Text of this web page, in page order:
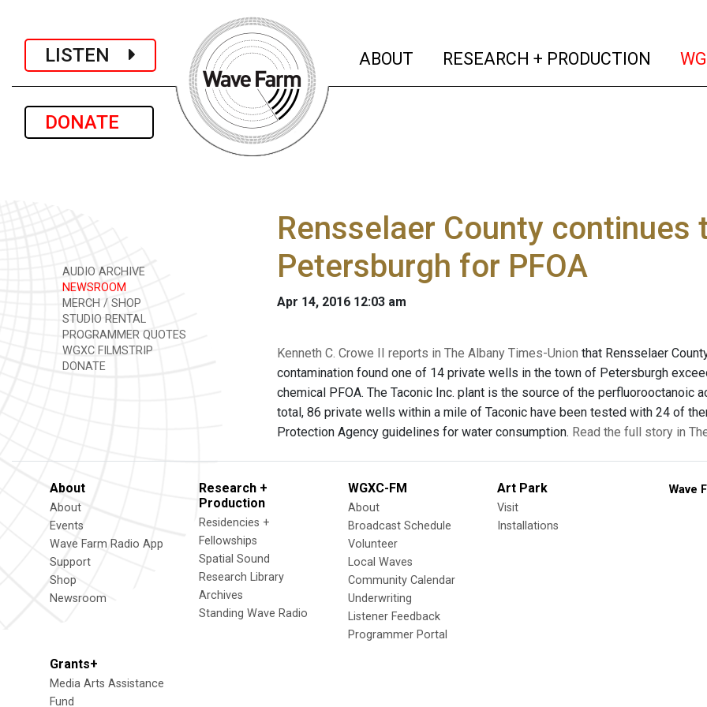
LISTEN
DONATE
ABOUT (current)
RESEARCH + PRODUCTION
AUDIO ARCHIVE
NEWSROOM
MERCH / SHOP
STUDIO RENTAL
PROGRAMMER QUOTES
WGXC FILMSTRIP
DONATE
Rensselaer County
Petersburgh for PFOA
Apr 14, 2016 12:03 am
Kenneth C. Crowe II reports in The Albany Times-Union that Rensselaer
contamination found one of 14 private wells in the town of Petersburgh
chemical PFOA. The Taconic Inc. plant is the source of the perfluorooctanoic
total, 86 private wells within a mile of Taconic have been tested with 24 of
Protection Agency guidelines for water consumption. Read the full story in
About
About
Events
Wave Farm Radio App
Support
Shop
Newsroom
Research +
Production
Residencies +
Fellowships
Spatial Sound
Research Library
Archives
Standing Wave Radio
WGXC-FM
About
Broadcast Schedule
Volunteer
Local Waves
Community Calendar
Underwriting
Listener Feedback
Programmer Portal
Art Park
Visit
Installations
Grants+
Media Arts Assistance
Fund
Wave